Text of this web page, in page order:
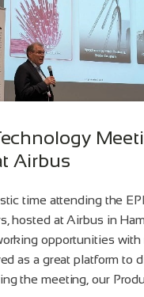
Airbus
time attending the
hosted at Airbus in
opportunities with
as a great platform to
the meeting, our